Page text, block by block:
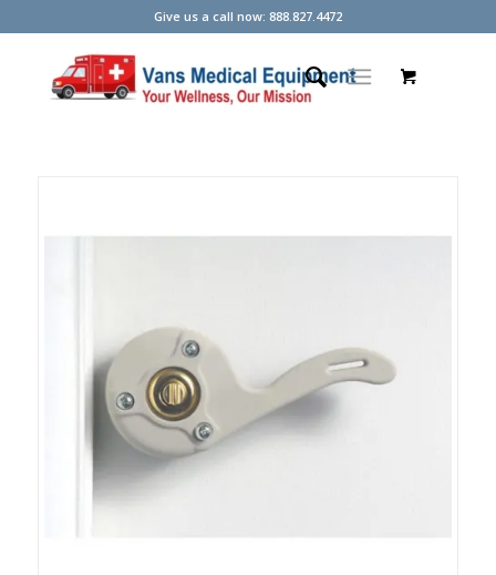
Give us a call now: 888.827.4472